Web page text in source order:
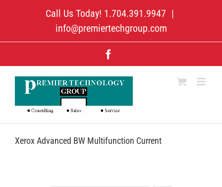
Call Us Today! 1.704.391.9947 |
info@premiertechgroup.com
Xerox Advanced BW Multifunction Current